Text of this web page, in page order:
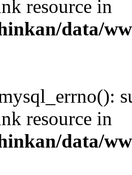
resource in
data/
resource in
data/